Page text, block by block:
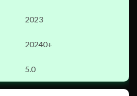
2023
20240+
5.0